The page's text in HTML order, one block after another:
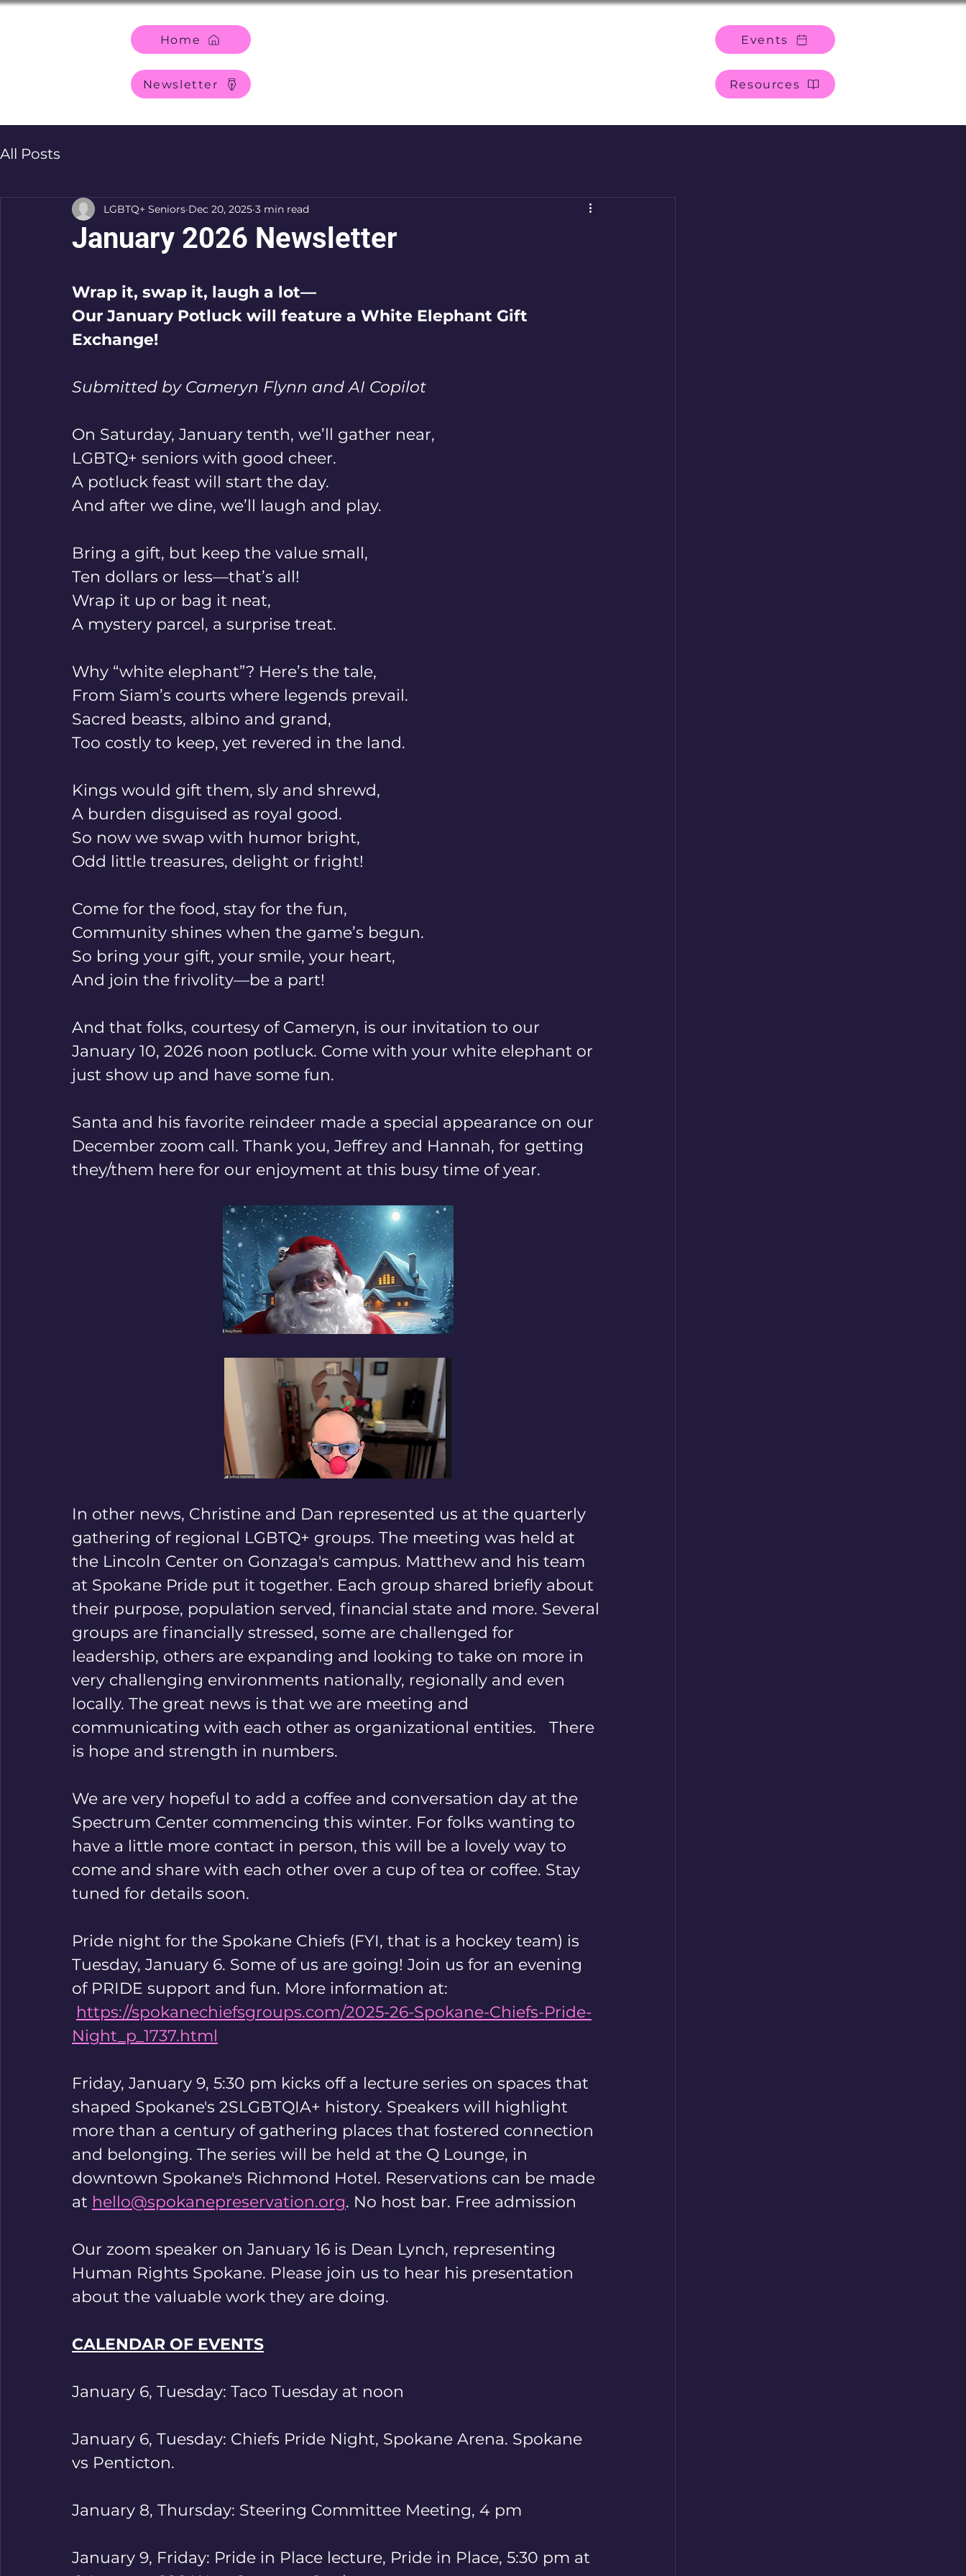
Home
Newsletter
Events
Resources
All Posts
January 2026 Newsletter
LGBTQ+ Seniors Dec 20, 2025 3 min read
Wrap it, swap it, laugh a lot—
Our January Potluck will feature a White Elephant Gift
Exchange!
Submitted by Cameryn Flynn and AI Copilot
On Saturday, January tenth, we’ll gather near,
LGBTQ+ seniors with good cheer.
A potluck feast will start the day.
And after we dine, we’ll laugh and play.
Bring a gift, but keep the value small,
Ten dollars or less—that’s all!
Wrap it up or bag it neat,
A mystery parcel, a surprise treat.
Why “white elephant”? Here’s the tale,
From Siam’s courts where legends prevail.
Sacred beasts, albino and grand,
Too costly to keep, yet revered in the land.
Kings would gift them, sly and shrewd,
A burden disguised as royal good.
So now we swap with humor bright,
Odd little treasures, delight or fright!
Come for the food, stay for the fun,
Community shines when the game’s begun.
So bring your gift, your smile, your heart,
And join the frivolity—be a part!
And that folks, courtesy of Cameryn, is our invitation to our
January 10, 2026 noon potluck. Come with your white elephant or
just show up and have some fun.
Santa and his favorite reindeer made a special appearance on our
December zoom call. Thank you, Jeffrey and Hannah, for getting
they/them here for our enjoyment at this busy time of year.
In other news, Christine and Dan represented us at the quarterly
gathering of regional LGBTQ+ groups. The meeting was held at
the Lincoln Center on Gonzaga's campus. Matthew and his team
at Spokane Pride put it together. Each group shared briefly about
their purpose, population served, financial state and more. Several
groups are financially stressed, some are challenged for
leadership, others are expanding and looking to take on more in
very challenging environments nationally, regionally and even
locally. The great news is that we are meeting and
communicating with each other as organizational entities.   There
is hope and strength in numbers.
We are very hopeful to add a coffee and conversation day at the
Spectrum Center commencing this winter. For folks wanting to
have a little more contact in person, this will be a lovely way to
come and share with each other over a cup of tea or coffee. Stay
tuned for details soon.
Pride night for the Spokane Chiefs (FYI, that is a hockey team) is
Tuesday, January 6. Some of us are going! Join us for an evening
of PRIDE support and fun. More information at:
https://spokanechiefsgroups.com/2025-26-Spokane-Chiefs-Pride-
Night_p_1737.html
Friday, January 9, 5:30 pm kicks off a lecture series on spaces that
shaped Spokane's 2SLGBTQIA+ history. Speakers will highlight
more than a century of gathering places that fostered connection
and belonging. The series will be held at the Q Lounge, in
downtown Spokane's Richmond Hotel. Reservations can be made
at hello@spokanepreservation.org. No host bar. Free admission
Our zoom speaker on January 16 is Dean Lynch, representing
Human Rights Spokane. Please join us to hear his presentation
about the valuable work they are doing.
CALENDAR OF EVENTS
January 6, Tuesday: Taco Tuesday at noon
January 6, Tuesday: Chiefs Pride Night, Spokane Arena. Spokane
vs Penticton.
January 8, Thursday: Steering Committee Meeting, 4 pm
January 9, Friday: Pride in Place lecture, Pride in Place, 5:30 pm at